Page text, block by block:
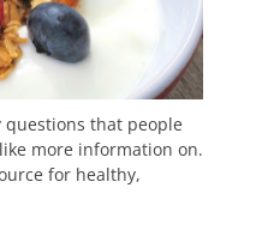
that people
more information on.
for healthy,